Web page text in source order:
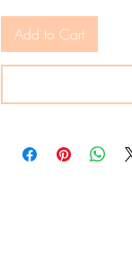
Add to Cart